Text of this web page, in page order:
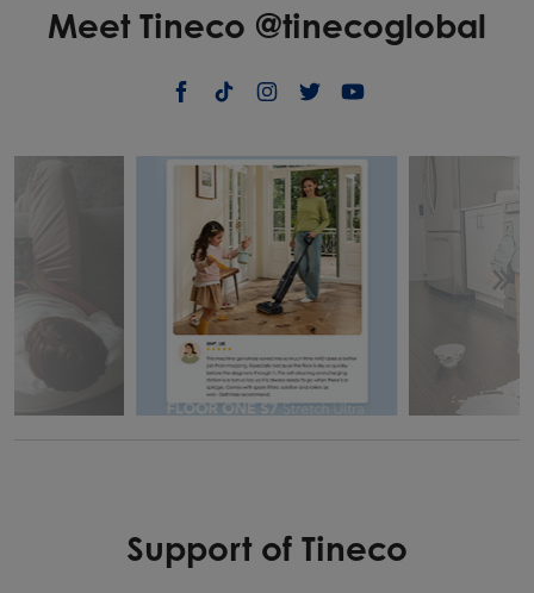
Meet Tineco @tinecoglobal
Support of Tineco